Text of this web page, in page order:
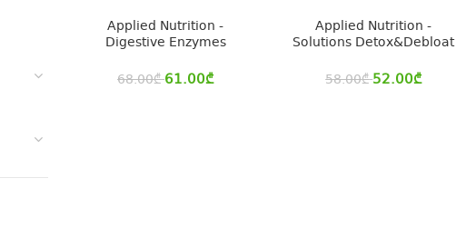
Applied Nutrition -
Digestive Enzymes
68.00₾ 61.00₾
Applied Nutrition -
Solutions Detox&Debloat
58.00₾ 52.00₾